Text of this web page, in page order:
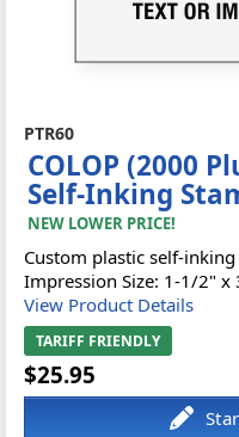
PTR60
COLOP (2000
Self-Inking
NEW LOWER PRICE!
Custom plastic self-
Impression Size: 1-1/2"
View Product Details
TARIFF FRIENDLY
$25.95